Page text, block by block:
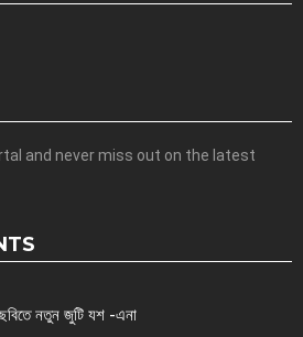
and never miss out on the latest
নতুন জুটি যশ -এনা